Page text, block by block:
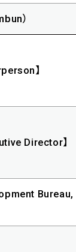
）
】
Director】
Bureau,